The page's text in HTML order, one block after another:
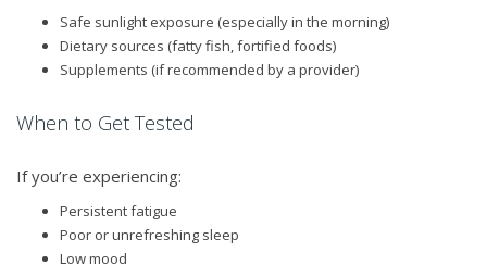
Safe sunlight exposure (especially in the morning)
Dietary sources (fatty fish, fortified foods)
Supplements (if recommended by a provider)
When to Get Tested
If you’re experiencing:
Persistent fatigue
Poor or unrefreshing sleep
Low mood